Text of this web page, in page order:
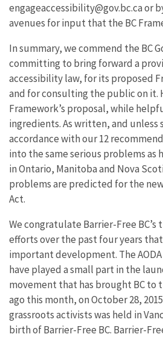
engageaccessibility@gov.bc.ca or
avenues for input that the BC
In summary, we commend the BC
committing to bring forward a
accessibility law, for its proposed
and for consulting the public on it.
Framework’s proposal, while
ingredients. As written, and unless
accordance with our 12
into the same serious problems as
in Ontario, Manitoba and Nova
problems are predicted for the
Act.
We congratulate Barrier-Free BC’s
efforts over the past four years
important development. The
have played a small part in the
movement that has brought BC to
ago this month, on October 28,
grassroots activists was held in
birth of Barrier-Free BC. Barrier-Free